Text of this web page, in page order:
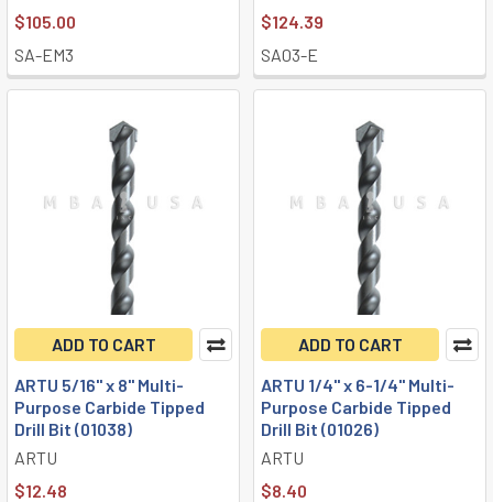
$105.00
SA-EM3
$124.39
SA03-E
ADD TO CART
ARTU 5/16" x 8" Multi-
Purpose Carbide Tipped
Drill Bit (01038)
ARTU
$12.48
ADD TO CART
ARTU 1/4" x 6-1/4" Multi-
Purpose Carbide Tipped
Drill Bit (01026)
ARTU
$8.40